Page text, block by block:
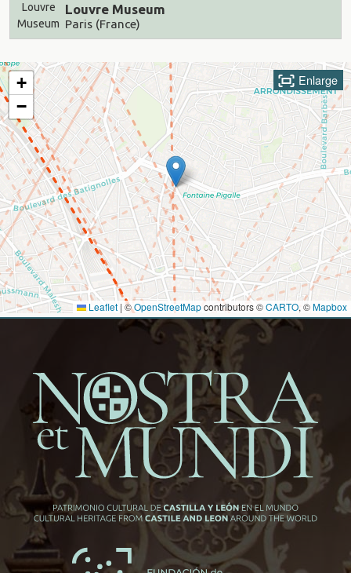
Louvre Museum
Paris (France)
Enlarge
+
−
Leaflet | ©OpenStreetMapcontributors ©CARTO, ©Mapbox